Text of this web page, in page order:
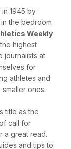
1945 by
the bedroom
Weekly
highest
journalists at
for
athletes and
ones.
title as the
call for
a great read.
and tips to